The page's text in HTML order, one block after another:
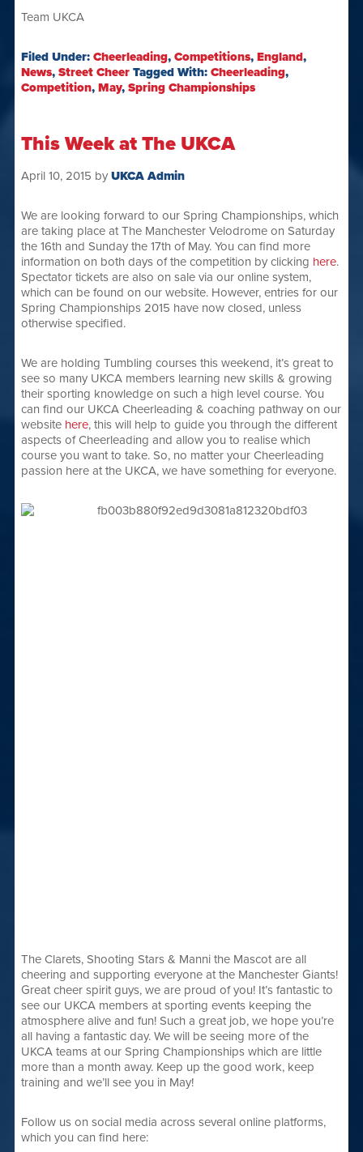
Team UKCA
Filed Under: Cheerleading, Competitions, England,
News, Street Cheer Tagged With: Cheerleading,
Competition, May, Spring Championships
This Week at The UKCA
April 10, 2015 by UKCA Admin
We are looking forward to our Spring Championships, which
are taking place at The Manchester Velodrome on Saturday
the 16th and Sunday the 17th of May. You can find more
information on both days of the competition by clicking here.
Spectator tickets are also on sale via our online system,
which can be found on our website. However, entries for our
Spring Championships 2015 have now closed, unless
otherwise specified.
We are holding Tumbling courses this weekend, it’s great to
see so many UKCA members learning new skills & growing
their sporting knowledge on such a high level course. You
can find our UKCA Cheerleading & coaching pathway on our
website here, this will help to guide you through the different
aspects of Cheerleading and allow you to realise which
course you want to take. So, no matter your Cheerleading
passion here at the UKCA, we have something for everyone.
The Clarets, Shooting Stars & Manni the Mascot are all
cheering and supporting everyone at the Manchester Giants!
Great cheer spirit guys, we are proud of you! It’s fantastic to
see our UKCA members at sporting events keeping the
atmosphere alive and fun! Such a great job, we hope you’re
all having a fantastic day. We will be seeing more of the
UKCA teams at our Spring Championships which are little
more than a month away. Keep up the good work, keep
training and we’ll see you in May!
Follow us on social media across several online platforms,
which you can find here: